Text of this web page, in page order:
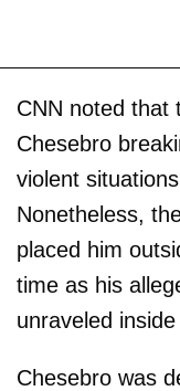
CNN noted that
Chesebro
violent
Nonetheless,
placed him
time as his
unraveled
Chesebro was